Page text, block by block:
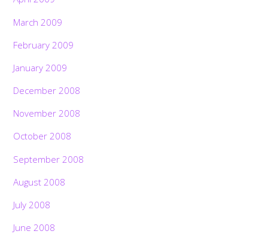
March 2009
February 2009
January 2009
December 2008
November 2008
October 2008
September 2008
August 2008
July 2008
June 2008